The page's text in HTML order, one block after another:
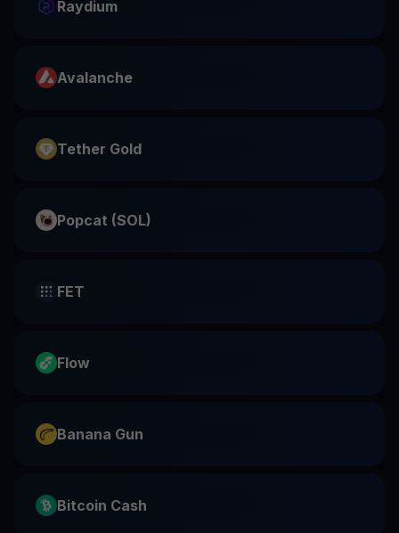
Raydium
Avalanche
Tether Gold
Popcat (SOL)
FET
Flow
Banana Gun
Bitcoin Cash